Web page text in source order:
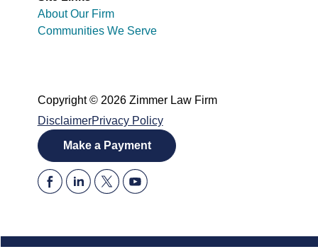
About Our Firm
Communities We Serve
Copyright © 2026 Zimmer Law Firm
DisclaimerPrivacy Policy
Make a Payment